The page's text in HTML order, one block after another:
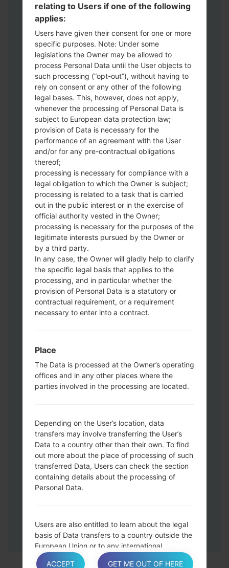
Download to your PC:Odin 3
version.
Next extract the firmware file.
You should get 1 (if 1 file, choose it here) or
5 (if 5 file, choose it here) file:
AP: "System & Recovery"
CP: "Modem & Radio"
CSC_***: "Country & Region & Operator"
HOME_CSC_***: "Country & Region &
Operator"
Add all files to Odin 3.
If you want to do a clean flash, use CSC_***
either use HOME_CSC_*** to keep your
data and apps.
Now turn off your phone and enter the
Download mode. How to do all methods:
Press and hold the Volume Up and
Down keys and then connect a USB cable.
Press and hold the Power key ,the
Volume down button and the Home key.
down key.
Press and hold the Power key and the
Volume UP button.
Then connect your device to PC, Odin
should detect your phone and COM port
number will appear on the screen.
Finally press the Start key. Your phone will
now restart and disconnect from the PC.
relating to Users if one of the following
applies:
Users have given their consent for one or more
specific purposes. Note: Under some
legislations the Owner may be allowed to
process Personal Data until the User objects to
such processing (“opt-out”), without having to
rely on consent or any other of the following
legal bases. This, however, does not apply,
whenever the processing of Personal Data is
subject to European data protection law;
provision of Data is necessary for the
performance of an agreement with the User
and/or for any pre-contractual obligations
thereof;
processing is necessary for compliance with a
legal obligation to which the Owner is subject;
processing is related to a task that is carried
out in the public interest or in the exercise of
official authority vested in the Owner;
processing is necessary for the purposes of the
legitimate interests pursued by the Owner or
by a third party.
In any case, the Owner will gladly help to clarify
the specific legal basis that applies to the
processing, and in particular whether the
provision of Personal Data is a statutory or
contractual requirement, or a requirement
necessary to enter into a contract.
Place
The Data is processed at the Owner’s operating
offices and in any other places where the
parties involved in the processing are located.
Depending on the User’s location, data
transfers may involve transferring the User’s
Data to a country other than their own. To find
out more about the place of processing of such
transferred Data, Users can check the section
containing details about the processing of
Personal Data.
Users are also entitled to learn about the legal
basis of Data transfers to a country outside the
European Union or to any international
organization governed by public international
ACCEPT GET ME OUT OF HERE